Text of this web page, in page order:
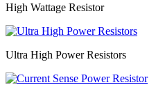
High Wattage Resistor
Ultra High Power Resistors